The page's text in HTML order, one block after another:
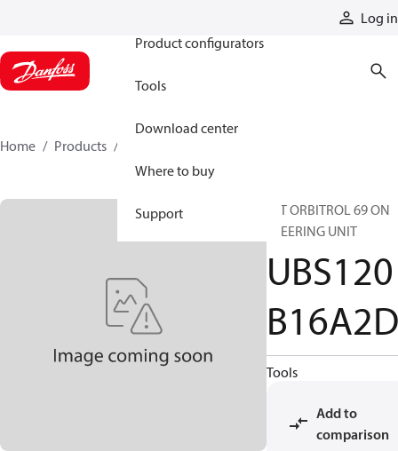
Log in
Product configurators
Tools
Download center
Where to buy
Support
Home Products
INT ORBITROL 69 ON
STEERING UNIT
UBS120
B16A2D
Tools
Add to
comparison